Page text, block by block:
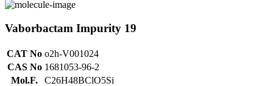
Vaborbactam Impurity 19
CAT No o2h-V001024
CAS No 1681053-96-2
Mol.F.
C26H48BClO5Si